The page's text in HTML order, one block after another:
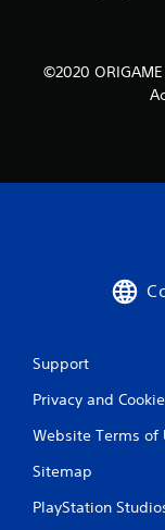
©2020
Support
Privacy and
Website Terms of
Sitemap
PlayStation